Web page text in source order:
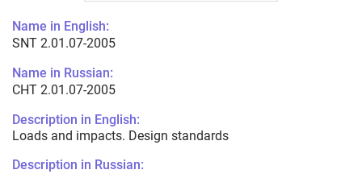
Name in English:
SNT 2.01.07-2005
Name in Russian:
СНТ 2.01.07-2005
Description in English:
Loads and impacts. Design standards
Description in Russian: